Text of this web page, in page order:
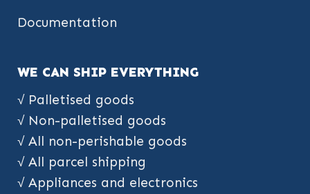
Documentation
WE CAN SHIP EVERYTHING
√ Palletised goods
√ Non-palletised goods
√ All non-perishable goods
√ All parcel shipping
√ Appliances and electronics